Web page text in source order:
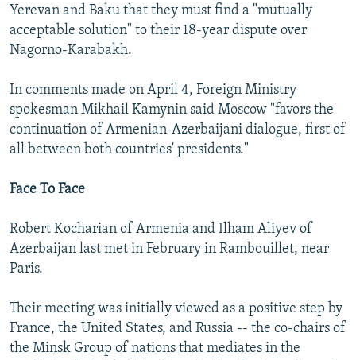
Yerevan and Baku that they must find a "mutually
acceptable solution" to their 18-year dispute over
Nagorno-Karabakh.
In comments made on April 4, Foreign Ministry
spokesman Mikhail Kamynin said Moscow "favors the
continuation of Armenian-Azerbaijani dialogue, first of
all between both countries' presidents."
Face To Face
Robert Kocharian of Armenia and Ilham Aliyev of
Azerbaijan last met in February in Rambouillet, near
Paris.
Their meeting was initially viewed as a positive step by
France, the United States, and Russia -- the co-chairs of
the Minsk Group of nations that mediates in the